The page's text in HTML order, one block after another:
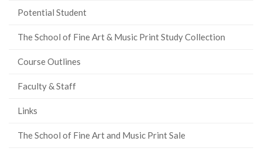
Potential Student
The School of Fine Art & Music Print Study Collection
Course Outlines
Faculty & Staff
Links
The School of Fine Art and Music Print Sale